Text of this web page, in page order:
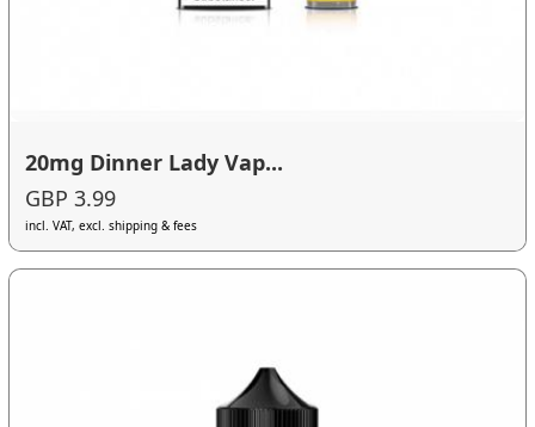
20mg Dinner Lady Vap...
GBP 3.99
incl. VAT, excl. shipping & fees